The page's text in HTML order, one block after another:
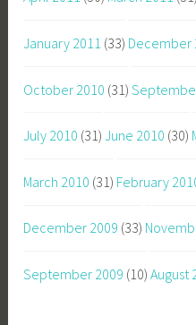
January 2011 (33) December
October 2010 (31)
July 2010 (31) June 2010 (30)
March 2010 (31) February
December 2009 (33)
September 2009 (10) August